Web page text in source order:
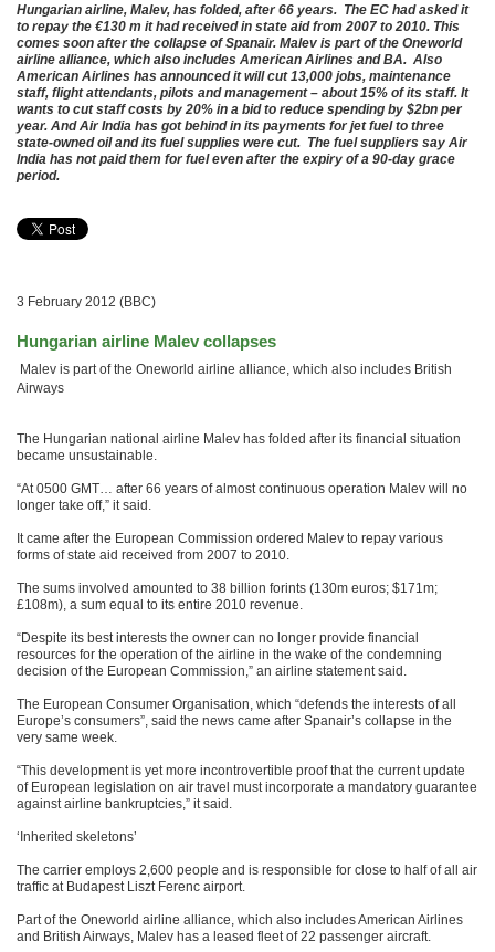
Hungarian airline, Malev, has folded, after 66 years. The EC had asked it
to repay the €130 m it had received in state aid from 2007 to 2010. This
comes soon after the collapse of Spanair. Malev is part of the Oneworld
airline alliance, which also includes American Airlines and BA. Also
American Airlines has announced it will cut 13,000 jobs, maintenance
staff, flight attendants, pilots and management – about 15% of its staff. It
wants to cut staff costs by 20% in a bid to reduce spending by $2bn per
year. And Air India has got behind in its payments for jet fuel to three
state-owned oil and its fuel supplies were cut. The fuel suppliers say Air
India has not paid them for fuel even after the expiry of a 90-day grace
period.
3 February 2012 (BBC)
Hungarian airline Malev collapses
Malev is part of the Oneworld airline alliance, which also includes British
Airways
The Hungarian national airline Malev has folded after its financial situation
became unsustainable.
“At 0500 GMT… after 66 years of almost continuous operation Malev will no
longer take off,” it said.
It came after the European Commission ordered Malev to repay various
forms of state aid received from 2007 to 2010.
The sums involved amounted to 38 billion forints (130m euros; $171m;
£108m), a sum equal to its entire 2010 revenue.
“Despite its best interests the owner can no longer provide financial
resources for the operation of the airline in the wake of the condemning
decision of the European Commission,” an airline statement said.
The European Consumer Organisation, which “defends the interests of all
Europe’s consumers”, said the news came after Spanair’s collapse in the
very same week.
“This development is yet more incontrovertible proof that the current update
of European legislation on air travel must incorporate a mandatory guarantee
against airline bankruptcies,” it said.
‘Inherited skeletons’
The carrier employs 2,600 people and is responsible for close to half of all air
traffic at Budapest Liszt Ferenc airport.
Part of the Oneworld airline alliance, which also includes American Airlines
and British Airways, Malev has a leased fleet of 22 passenger aircraft.